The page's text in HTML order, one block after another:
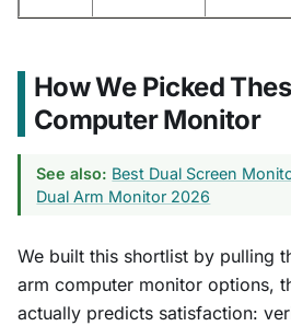
How We Picked
Computer Monitor
See also: Best Dual Screen
Dual Arm Monitor 2026
We built this shortlist by pulling
arm computer monitor options,
actually predicts satisfaction: